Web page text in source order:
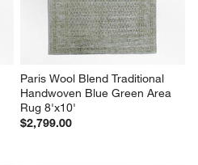
Paris Wool Blend Traditional
Handwoven Blue Green Area
Rug 8'x10'
$2,799.00